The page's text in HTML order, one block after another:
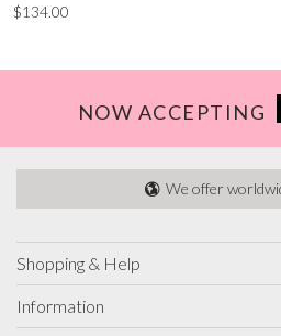
$134.00
NOW ACCEPTING
We offer
Shopping & Help
Information